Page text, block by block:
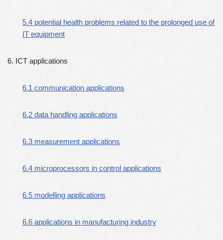
5.4 potential health problems related to the prolonged use of
IT equipment
6. ICT applications
6.1 communication applications
6.2 data handling applications
6.3 measurement applications
6.4 microprocessors in control applications
6.5 modelling applications
6.6 applications in manufacturing industry